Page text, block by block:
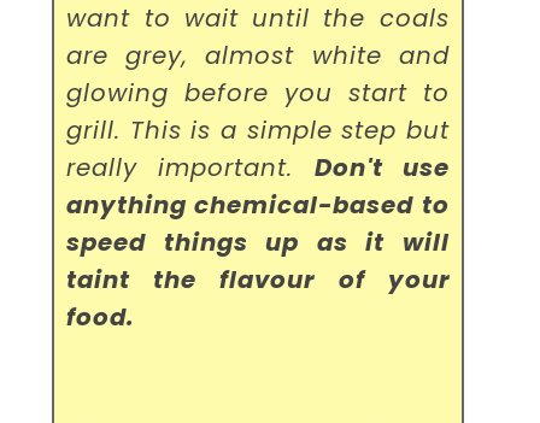
want to wait until the coals
are grey, almost white and
glowing before you start to
grill. This is a simple step but
really important. Don't use
anything chemical-based to
speed things up as it will
taint the flavour of your
food.